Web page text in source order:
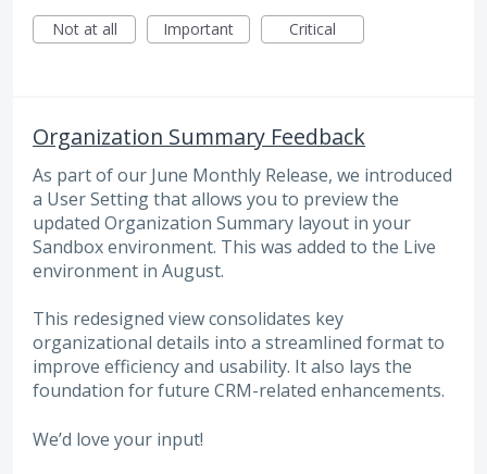
Not at all
Important Critical
Organization Summary Feedback
As part of our June Monthly Release, we introduced
a User Setting that allows you to preview the
updated Organization Summary layout in your
Sandbox environment. This was added to the Live
environment in August.
This redesigned view consolidates key
organizational details into a streamlined format to
improve efficiency and usability. It also lays the
foundation for future CRM-related enhancements.
We’d love your input!